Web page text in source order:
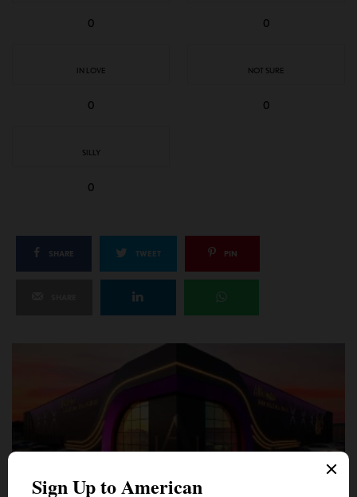
0 0
IN LOVE
0
NOT SURE
0
SILLY
0
SHARE TWEET PIN